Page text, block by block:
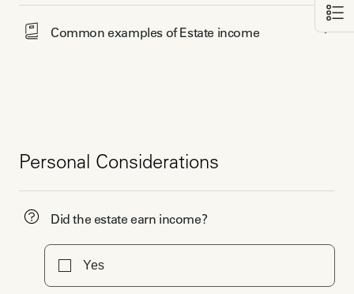
Common examples of Estate income
Personal Considerations
Did the estate earn income?
Yes